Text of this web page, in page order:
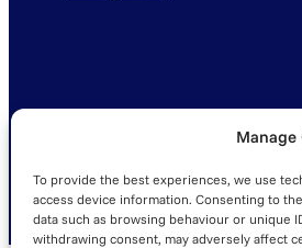
Manage
To provide the best experiences, we use
access device information. Consenting to
data such as browsing behaviour or unique
withdrawing consent, may adversely affect